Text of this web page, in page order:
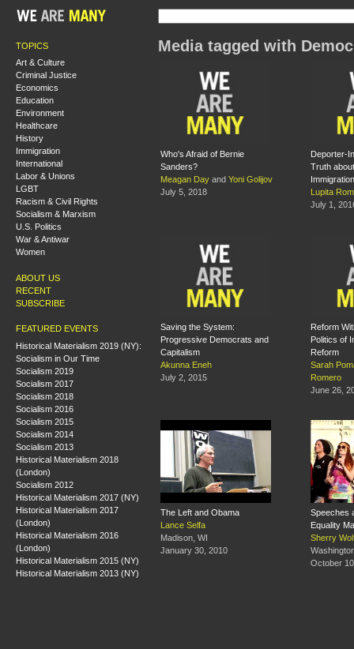
TOPICS
Art & Culture
Criminal Justice
Economics
Education
Environment
Healthcare
History
Immigration
International
Labor & Unions
LGBT
Racism & Civil Rights
Socialism & Marxism
U.S. Politics
War & Antiwar
Women
ABOUT US
RECENT
SUBSCRIBE
FEATURED EVENTS
Historical Materialism 2019 (NY):
Socialism in Our Time
Socialism 2019
Socialism 2017
Socialism 2018
Socialism 2016
Socialism 2015
Socialism 2014
Socialism 2013
Historical Materialism 2018
(London)
Socialism 2012
Historical Materialism 2017 (NY)
Historical Materialism 2017
(London)
Historical Materialism 2016
(London)
Historical Materialism 2015 (NY)
Historical Materialism 2013 (NY)
Media tagged with
Who's Afraid of Bernie
Sanders?
Meagan Day and Yoni Golijov
July 5, 2018
Deporter-
Truth
Lupita
July 1,
Saving the System:
Progressive Democrats and
Capitalism
Akunna Eneh
July 2, 2015
Reform
Politics of
Reform
Sarah
Romero
June 26,
The Left and Obama
Lance Selfa
Madison, WI
January 30, 2010
Speeches
Equality
Sherry
October